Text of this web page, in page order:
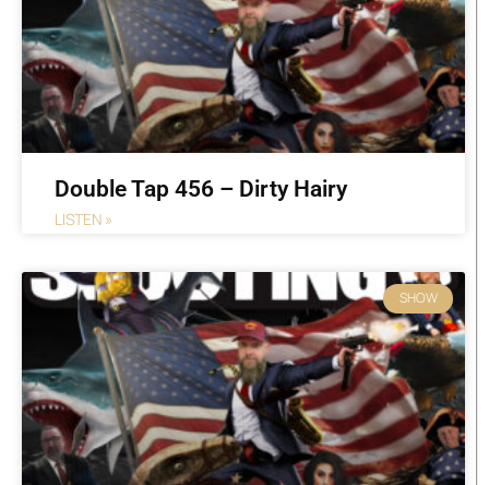
Double Tap 456 – Dirty Hairy
LISTEN »
SHOW